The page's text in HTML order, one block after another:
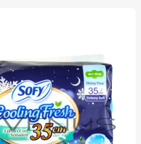
of
the
images
gallery